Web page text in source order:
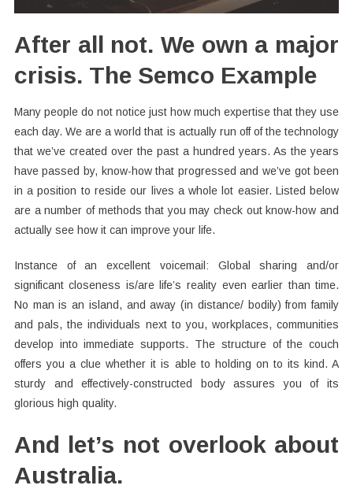
After all not. We own a major
crisis. The Semco Example
Many people do not notice just how much expertise that they use
each day. We are a world that is actually run off of the technology
that we’ve created over the past a hundred years. As the years
have passed by, know-how that progressed and we’ve got been
in a position to reside our lives a whole lot easier. Listed below
are a number of methods that you may check out know-how and
actually see how it can improve your life.
Instance of an excellent voicemail: Global sharing and/or
significant closeness is/are life’s reality even earlier than time.
No man is an island, and away (in distance/ bodily) from family
and pals, the individuals next to you, workplaces, communities
develop into immediate supports. The structure of the couch
offers you a clue whether it is able to holding on to its kind. A
sturdy and effectively-constructed body assures you of its
glorious high quality.
And let’s not overlook about
Australia.